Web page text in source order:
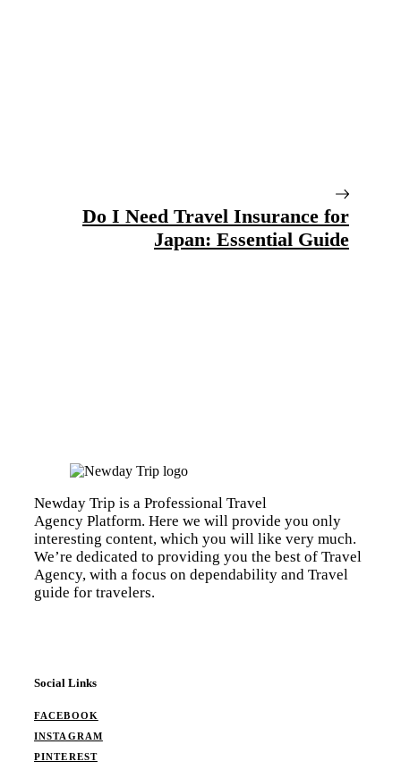
Do I Need Travel Insurance for
Japan: Essential Guide
Newday Trip is a Professional Travel
Agency Platform. Here we will provide you only
interesting content, which you will like very much.
We’re dedicated to providing you the best of Travel
Agency, with a focus on dependability and Travel
guide for travelers.
Social Links
FACEBOOK
INSTAGRAM
PINTEREST